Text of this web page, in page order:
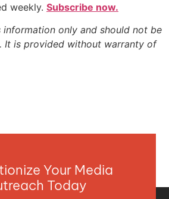
weekly. Subscribe now.
only and should not be
It is provided without warranty of
Your Media
Today